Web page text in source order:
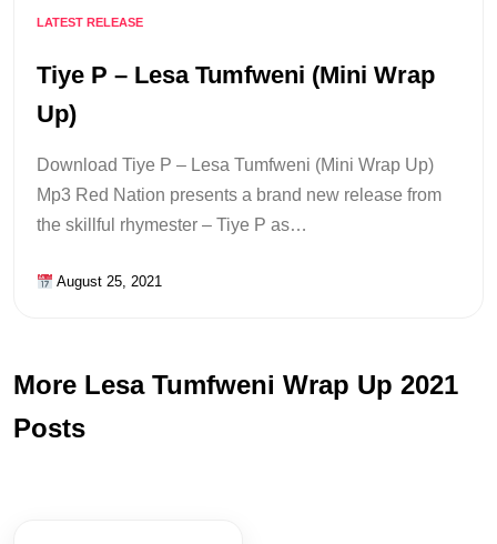
LATEST RELEASE
Tiye P – Lesa Tumfweni (Mini Wrap
Up)
Download Tiye P – Lesa Tumfweni (Mini Wrap Up)
Mp3 Red Nation presents a brand new release from
the skillful rhymester – Tiye P as…
August 25, 2021
More Lesa Tumfweni Wrap Up 2021
Posts